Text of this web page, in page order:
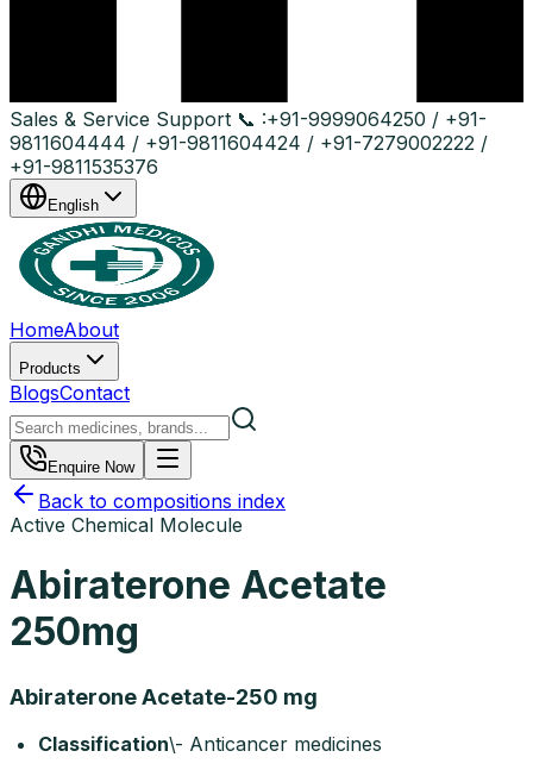
Sales & Service Support 📞 :+91-9999064250 / +91-
9811604444 / +91-9811604424 / +91-7279002222 /
+91-9811535376
English
HomeAbout
Products
BlogsContact
Enquire Now
Back to compositions index
Active Chemical Molecule
Abiraterone Acetate
250mg
Abiraterone Acetate-250 mg
Classification\- Anticancer medicines